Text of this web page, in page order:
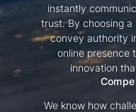
instantly
trust. By choosing
convey authority
online presence
innovation
We know how